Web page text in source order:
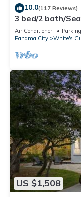
10.0(117 Reviews)
3 bed/2 bath/
min walk to the
Air Conditioner Parking
Panama City
White's
US $1,508